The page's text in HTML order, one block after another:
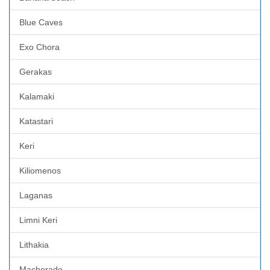
Blue Caves
Exo Chora
Gerakas
Kalamaki
Katastari
Keri
Kiliomenos
Laganas
Limni Keri
Lithakia